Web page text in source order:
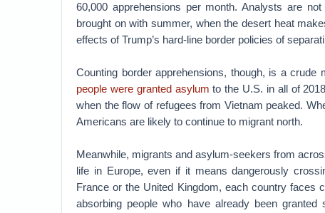
60,000 apprehensions per month. Analysts are
brought on with summer, when the desert heat
effects of Trump’s hard-line border policies of
Counting border apprehensions, though, is a
people were granted asylum to the U.S. in all of
when the flow of refugees from Vietnam peaked.
Americans are likely to continue to migrant north.
Meanwhile, migrants and asylum-seekers from
life in Europe, even if it means dangerously
France or the United Kingdom, each country faces
absorbing people who have already been